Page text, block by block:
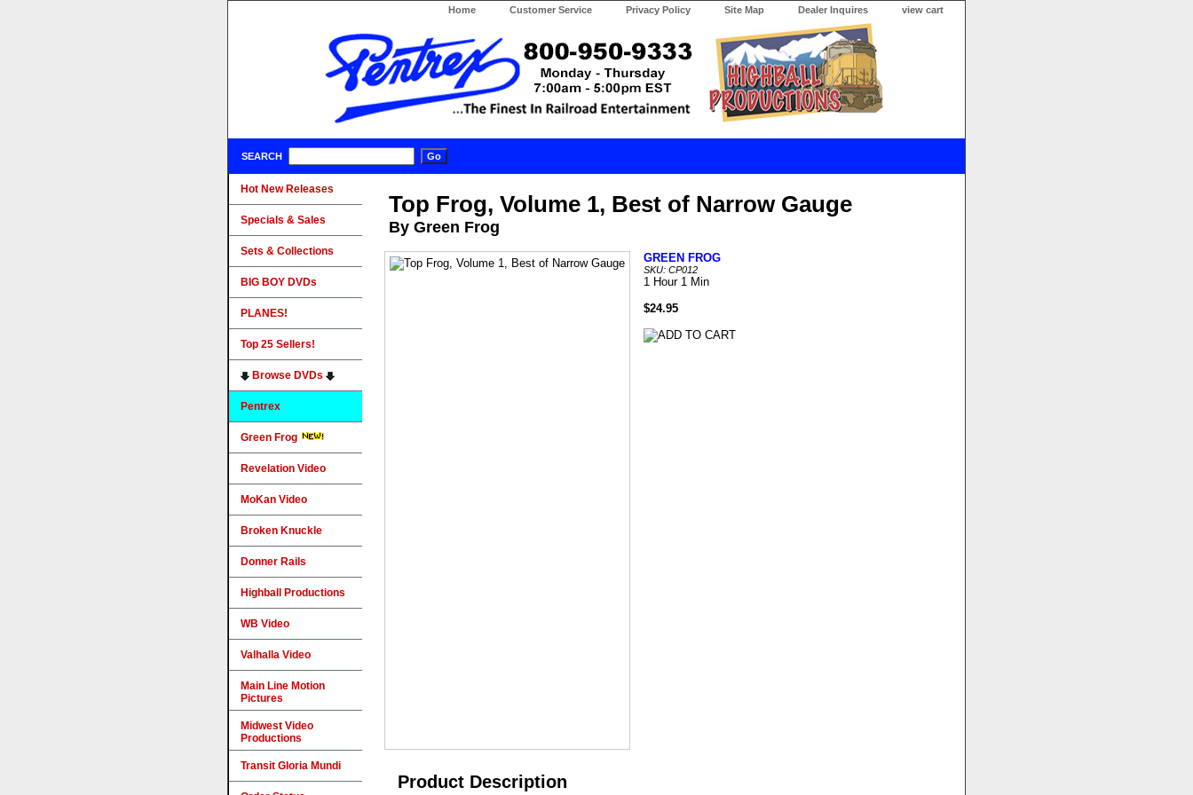
Home Customer Service Privacy Policy Site Map Dealer Inquires view cart
SEARCH
Top Frog, Volume 1, Best of Narrow Gauge
By Green Frog
GREEN FROG
SKU: CP012
1 Hour 1 Min
$24.95
Product Description
Hot New Releases
Specials & Sales
Sets & Collections
BIG BOY DVDs
PLANES!
Top 25 Sellers!
Browse DVDs
Pentrex
Green Frog
Revelation Video
MoKan Video
Broken Knuckle
Donner Rails
Highball Productions
WB Video
Valhalla Video
Main Line Motion
Pictures
Midwest Video
Productions
Transit Gloria Mundi